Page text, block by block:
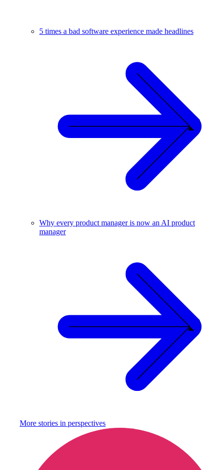
5 times a bad software experience made headlines
Why every product manager is now an AI product
manager
More stories in perspectives